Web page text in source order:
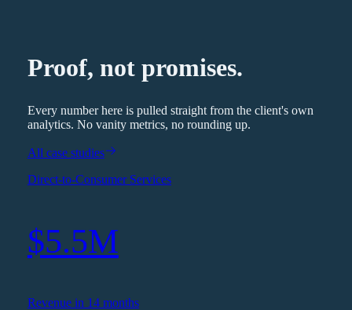
Proof, not promises.
Every number here is pulled straight from the client's own
analytics. No vanity metrics, no rounding up.
All case studies
Direct-to-Consumer Services
$5.5M
Revenue in 14 months